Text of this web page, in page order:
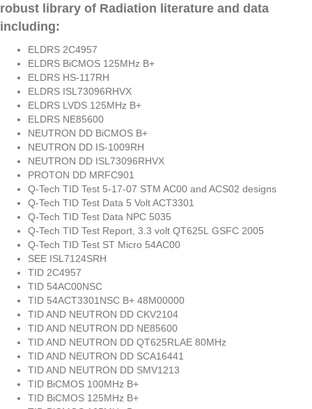
robust library of Radiation literature and data
including:
ELDRS 2C4957
ELDRS BiCMOS 125MHz B+
ELDRS HS-117RH
ELDRS ISL73096RHVX
ELDRS LVDS 125MHz B+
ELDRS NE85600
NEUTRON DD BiCMOS B+
NEUTRON DD IS-1009RH
NEUTRON DD ISL73096RHVX
PROTON DD MRFC901
Q-Tech TID Test 5-17-07 STM AC00 and ACS02 designs
Q-Tech TID Test Data 5 Volt ACT3301
Q-Tech TID Test Data NPC 5035
Q-Tech TID Test Report, 3.3 volt QT625L GSFC 2005
Q-Tech TID Test ST Micro 54AC00
SEE ISL7124SRH
TID 2C4957
TID 54AC00NSC
TID 54ACT3301NSC B+ 48M00000
TID AND NEUTRON DD CKV2104
TID AND NEUTRON DD NE85600
TID AND NEUTRON DD QT625RLAE 80MHz
TID AND NEUTRON DD SCA16441
TID AND NEUTRON DD SMV1213
TID BiCMOS 100MHz B+
TID BiCMOS 125MHz B+